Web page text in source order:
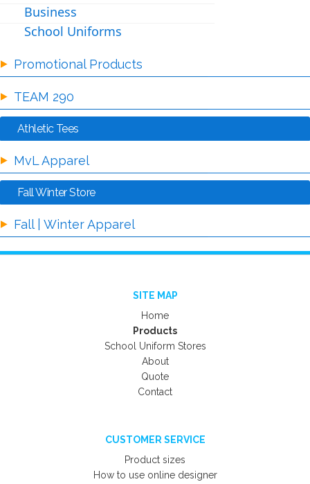
Business
School Uniforms
Promotional Products
TEAM 290
Athletic Tees
MvL Apparel
Fall Winter Store
Fall | Winter Apparel
SITE MAP
Home
Products
School Uniform Stores
About
Quote
Contact
CUSTOMER SERVICE
Product sizes
How to use online designer